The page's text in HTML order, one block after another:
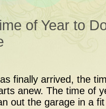
of Year to
finally arrived, the
anew. The time of
out the garage in a